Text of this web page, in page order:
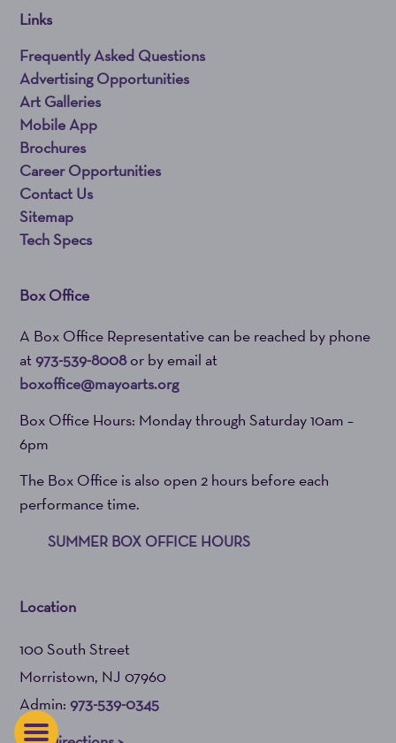
Links
Frequently Asked Questions
Advertising Opportunities
Art Galleries
Mobile App
Brochures
Career Opportunities
Contact Us
Sitemap
Tech Specs
Box Office
A Box Office Representative can be reached by phone
at973-539-8008or by email at
boxoffice@mayoarts.org
Box Office Hours: Monday through Saturday 10am –
6pm
The Box Office is also open 2 hours before each
performance time.
SUMMER BOX OFFICE HOURS
Location
100 South Street
Morristown, NJ 07960
Admin:973-539-0345